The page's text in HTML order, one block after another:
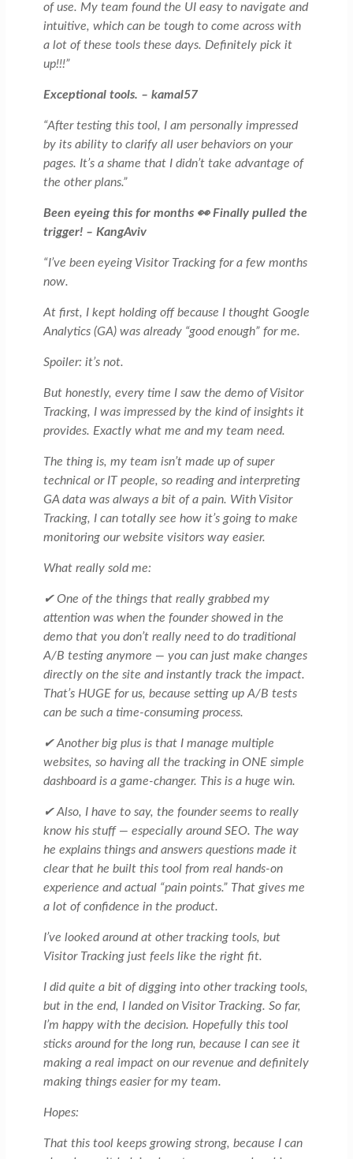
of use. My team found the UI easy to navigate and
intuitive, which can be tough to come across with
a lot of these tools these days. Definitely pick it
up!!!”
Exceptional tools. – kamal57
“After testing this tool, I am personally impressed
by its ability to clarify all user behaviors on your
pages. It’s a shame that I didn’t take advantage of
the other plans.”
Been eyeing this for months 👀 Finally pulled the
trigger! – KangAviv
“I’ve been eyeing Visitor Tracking for a few months
now.
At first, I kept holding off because I thought Google
Analytics (GA) was already “good enough” for me.
Spoiler: it’s not.
But honestly, every time I saw the demo of Visitor
Tracking, I was impressed by the kind of insights it
provides. Exactly what me and my team need.
The thing is, my team isn’t made up of super
technical or IT people, so reading and interpreting
GA data was always a bit of a pain. With Visitor
Tracking, I can totally see how it’s going to make
monitoring our website visitors way easier.
What really sold me:
✔ One of the things that really grabbed my
attention was when the founder showed in the
demo that you don’t really need to do traditional
A/B testing anymore — you can just make changes
directly on the site and instantly track the impact.
That’s HUGE for us, because setting up A/B tests
can be such a time-consuming process.
✔ Another big plus is that I manage multiple
websites, so having all the tracking in ONE simple
dashboard is a game-changer. This is a huge win.
✔ Also, I have to say, the founder seems to really
know his stuff — especially around SEO. The way
he explains things and answers questions made it
clear that he built this tool from real hands-on
experience and actual “pain points.” That gives me
a lot of confidence in the product.
I’ve looked around at other tracking tools, but
Visitor Tracking just feels like the right fit.
I did quite a bit of digging into other tracking tools,
but in the end, I landed on Visitor Tracking. So far,
I’m happy with the decision. Hopefully this tool
sticks around for the long run, because I can see it
making a real impact on our revenue and definitely
making things easier for my team.
Hopes:
That this tool keeps growing strong, because I can